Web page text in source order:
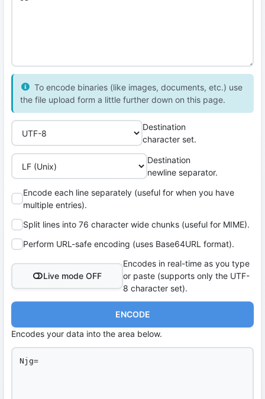
To encode binaries (like images, documents, etc.) use
the file upload form a little further down on this page.
Destination
character set.
Destination
newline separator.
Encode each line separately (useful for when you have
multiple entries).
Split lines into 76 character wide chunks (useful for MIME).
Perform URL-safe encoding (uses Base64URL format).
Live mode OFF
Encodes in real-time as you type
or paste (supports only the UTF-
8 character set).
ENCODE
Encodes your data into the area below.